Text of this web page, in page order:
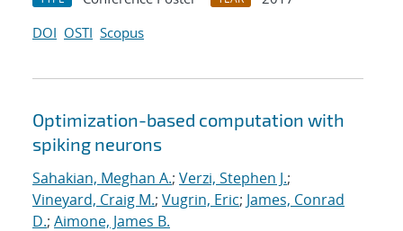
DOI OSTI Scopus
Optimization-based computation with
spiking neurons
Sahakian, Meghan A.; Verzi, Stephen J.;
Vineyard, Craig M.; Vugrin, Eric; James, Conrad
D.; Aimone, James B.